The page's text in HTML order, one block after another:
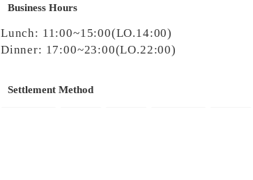
Business Hours
Lunch: 11:00~15:00(LO.14:00)
Dinner: 17:00~23:00(LO.22:00)
Settlement Method